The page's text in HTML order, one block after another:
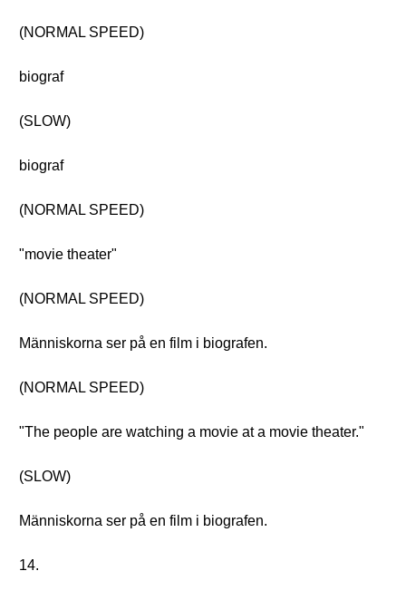
(NORMAL SPEED)
biograf
(SLOW)
biograf
(NORMAL SPEED)
"movie theater"
(NORMAL SPEED)
Människorna ser på en film i biografen.
(NORMAL SPEED)
"The people are watching a movie at a movie theater."
(SLOW)
Människorna ser på en film i biografen.
14.